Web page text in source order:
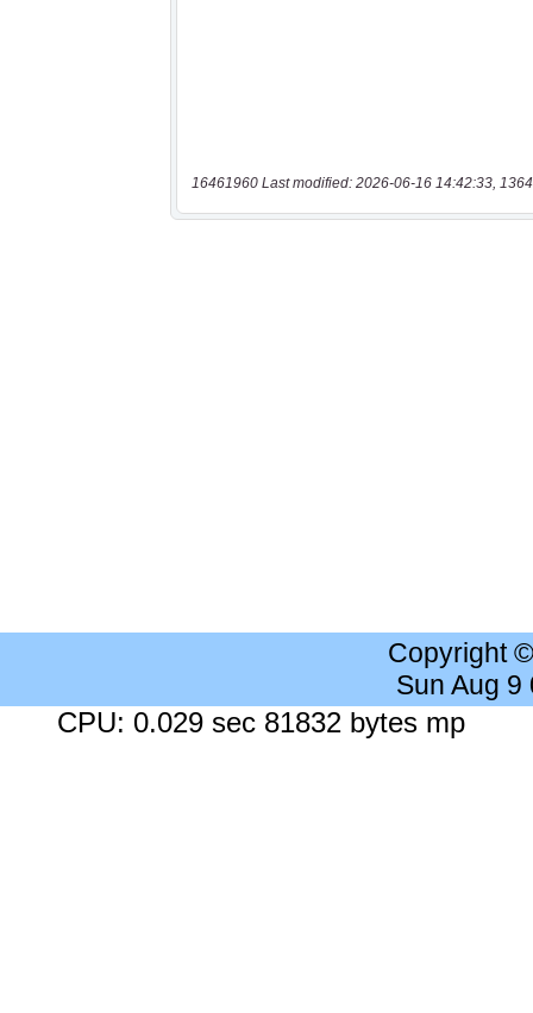
16461960 Last modified: 2026-06-16 14:42:33,
Copyright
Sun Aug 9
CPU: 0.029 sec 81832 bytes mp